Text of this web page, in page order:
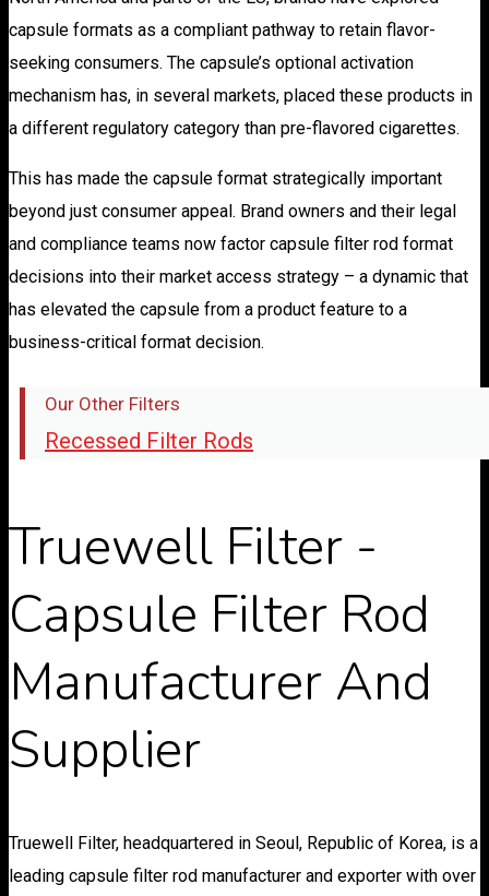
capsule formats as a compliant pathway to retain flavor-
seeking consumers. The capsule’s optional activation
mechanism has, in several markets, placed these products in
a different regulatory category than pre-flavored cigarettes.
This has made the capsule format strategically important
beyond just consumer appeal. Brand owners and their legal
and compliance teams now factor capsule filter rod format
decisions into their market access strategy – a dynamic that
has elevated the capsule from a product feature to a
business-critical format decision.
Our Other Filters
Recessed Filter Rods
Truewell Filter -
Capsule Filter Rod
Manufacturer And
Supplier
Truewell Filter, headquartered in Seoul, Republic of Korea, is a
leading capsule filter rod manufacturer and exporter with over